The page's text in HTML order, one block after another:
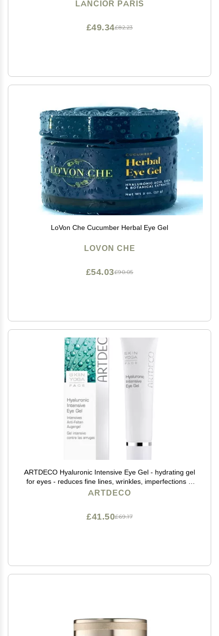
LANCIOR PARIS
£82.23
£49.34
LoVon Che Cucumber Herbal Eye Gel
LOVON CHE
£90.05
£54.03
ARTDECO Hyaluronic Intensive Eye Gel - hydrating gel
for eyes - reduces fine lines, wrinkles, imperfections &
signs of tiredness - long-lasting effect - facial skin care
ARTDECO
£69.17
£41.50